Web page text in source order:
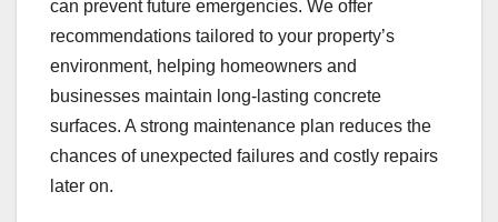
can prevent future emergencies. We offer
recommendations tailored to your property’s
environment, helping homeowners and
businesses maintain long-lasting concrete
surfaces. A strong maintenance plan reduces the
chances of unexpected failures and costly repairs
later on.